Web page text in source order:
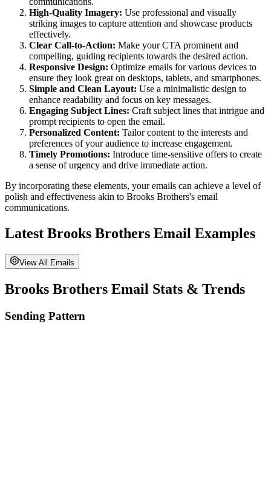
High-Quality Imagery: Use professional and visually
striking images to capture attention and showcase products
effectively.
Clear Call-to-Action: Make your CTA prominent and
compelling, guiding recipients towards the desired action.
Responsive Design: Optimize emails for various devices to
ensure they look great on desktops, tablets, and smartphones.
Simple and Clean Layout: Use a minimalistic design to
enhance readability and focus on key messages.
Engaging Subject Lines: Craft subject lines that intrigue and
prompt recipients to open the email.
Personalized Content: Tailor content to the interests and
preferences of your audience to increase engagement.
Timely Promotions: Introduce time-sensitive offers to create
a sense of urgency and drive immediate action.
By incorporating these elements, your emails can achieve a level of
polish and effectiveness akin to Brooks Brothers's email
communications.
Latest Brooks Brothers Email Examples
View All Emails
Brooks Brothers Email Stats & Trends
Sending Pattern